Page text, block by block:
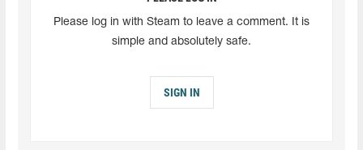
Please log in with Steam to leave a comment. It is
simple and absolutely safe.
SIGN IN